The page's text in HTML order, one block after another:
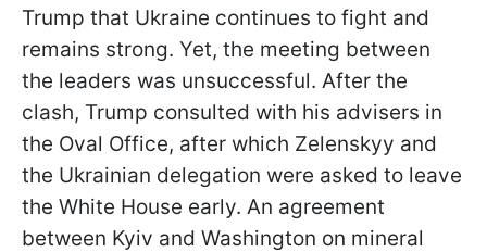
Trump that Ukraine continues to fight and
remains strong. Yet, the meeting between
the leaders was unsuccessful. After the
clash, Trump consulted with his advisers in
the Oval Office, after which Zelenskyy and
the Ukrainian delegation were asked to leave
the White House early. An agreement
between Kyiv and Washington on mineral